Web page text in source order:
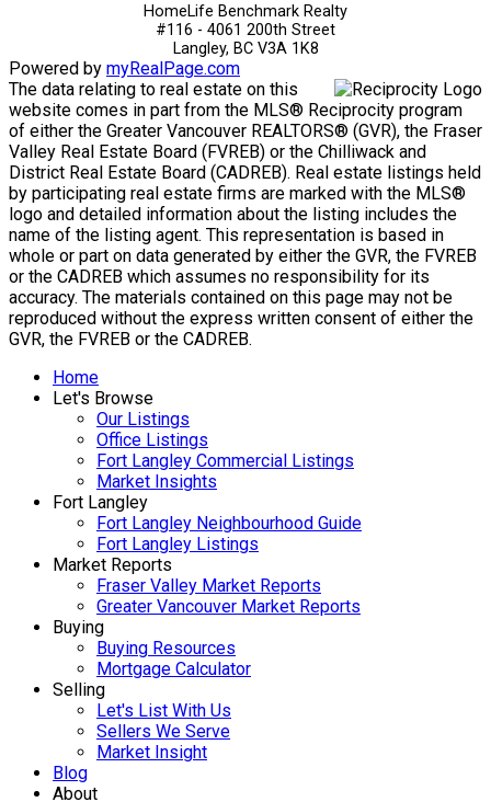
HomeLife Benchmark Realty
#116 - 4061 200th Street
Langley, BC V3A 1K8
Powered by myRealPage.com
The data relating to real estate on this
website comes in part from the MLS® Reciprocity program
of either the Greater Vancouver REALTORS® (GVR), the Fraser
Valley Real Estate Board (FVREB) or the Chilliwack and
District Real Estate Board (CADREB). Real estate listings held
by participating real estate firms are marked with the MLS®
logo and detailed information about the listing includes the
name of the listing agent. This representation is based in
whole or part on data generated by either the GVR, the FVREB
or the CADREB which assumes no responsibility for its
accuracy. The materials contained on this page may not be
reproduced without the express written consent of either the
GVR, the FVREB or the CADREB.
Home
Let's Browse
Our Listings
Office Listings
Fort Langley Commercial Listings
Market Insights
Fort Langley
Fort Langley Neighbourhood Guide
Fort Langley Listings
Market Reports
Fraser Valley Market Reports
Greater Vancouver Market Reports
Buying
Buying Resources
Mortgage Calculator
Selling
Let's List With Us
Sellers We Serve
Market Insight
Blog
About